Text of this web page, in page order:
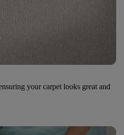
your carpet looks great and